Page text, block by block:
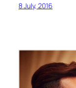
8 July, 2016